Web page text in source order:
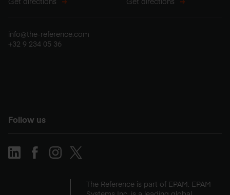
info@the-reference.com
+32 9 234 05 36
Follow us
The Reference is part of EPAM. EPAM